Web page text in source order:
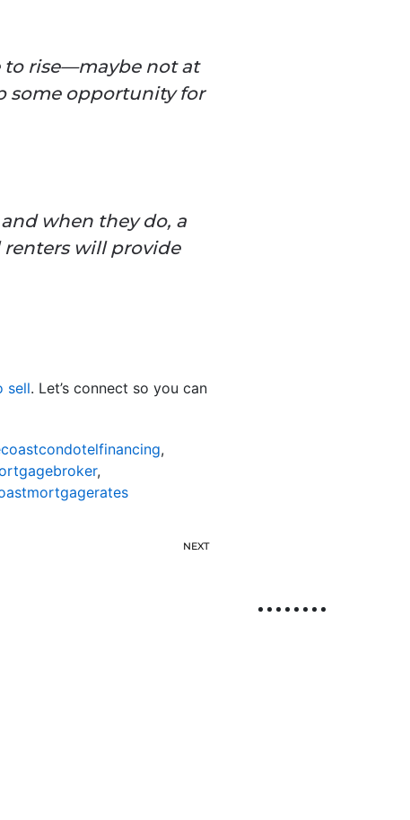
to rise—maybe not at
some opportunity for
when they do, a
will provide
sell. Let’s connect so you can
,
,
NEXT